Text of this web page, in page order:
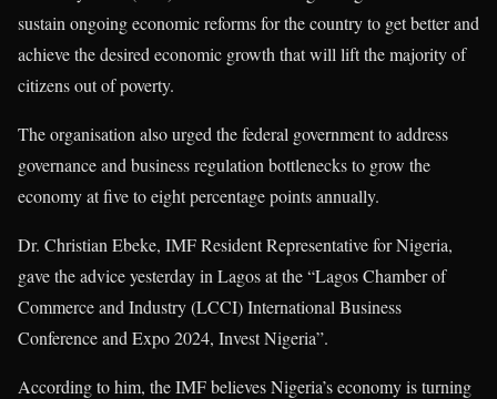
sustain ongoing economic reforms for the country to get better and
achieve the desired economic growth that will lift the majority of
citizens out of poverty.
The organisation also urged the federal government to address
governance and business regulation bottlenecks to grow the
economy at five to eight percentage points annually.
Dr. Christian Ebeke, IMF Resident Representative for Nigeria,
gave the advice yesterday in Lagos at the “Lagos Chamber of
Commerce and Industry (LCCI) International Business
Conference and Expo 2024, Invest Nigeria”.
According to him, the IMF believes Nigeria’s economy is turning